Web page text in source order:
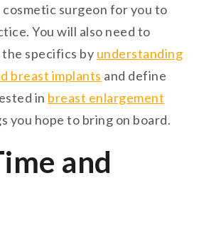
cosmetic surgeon for you to
You will also need to
specifics by understanding
breast implants and define
in breast enlargement
you hope to bring on board.
and